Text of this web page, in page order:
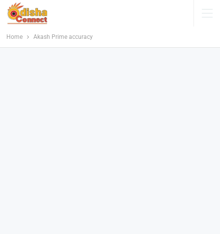
Home Akash Prime accuracy